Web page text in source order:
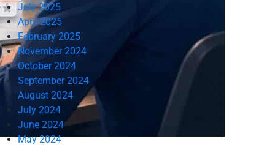
July 2025
April 2025
February 2025
November 2024
October 2024
September 2024
August 2024
July 2024
June 2024
May 2024